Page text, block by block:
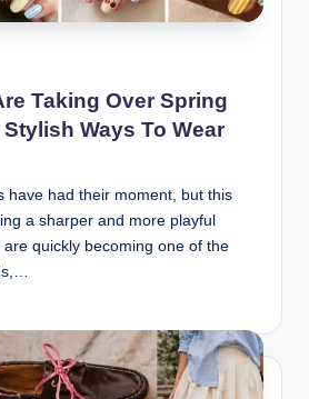
Taking Over Spring
Ways To Wear
have had their moment, but this
a sharper and more playful
quickly becoming one of the